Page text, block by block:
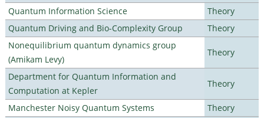
Quantum Information Science
Theory
Quantum Driving and Bio-Complexity Group
Theory
Nonequilibrium quantum dynamics group
(Amikam Levy)
Theory
Department for Quantum Information and
Computation at Kepler
Theory
Manchester Noisy Quantum Systems
Theory